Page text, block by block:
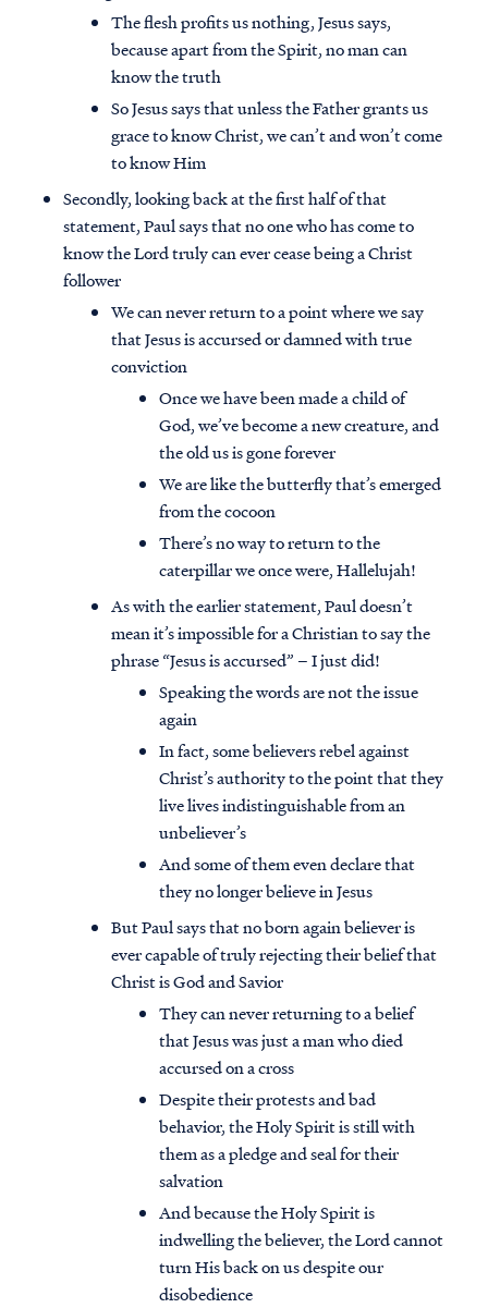
The flesh profits us nothing, Jesus says,
because apart from the Spirit, no man can
know the truth
So Jesus says that unless the Father grants us
grace to know Christ, we can’t and won’t come
to know Him
Secondly, looking back at the first half of that
statement, Paul says that no one who has come to
know the Lord truly can ever cease being a Christ
follower
We can never return to a point where we say
that Jesus is accursed or damned with true
conviction
Once we have been made a child of
God, we’ve become a new creature, and
the old us is gone forever
We are like the butterfly that’s emerged
from the cocoon
There’s no way to return to the
caterpillar we once were, Hallelujah!
As with the earlier statement, Paul doesn’t
mean it’s impossible for a Christian to say the
phrase “Jesus is accursed” – I just did!
Speaking the words are not the issue
again
In fact, some believers rebel against
Christ’s authority to the point that they
live lives indistinguishable from an
unbeliever’s
And some of them even declare that
they no longer believe in Jesus
But Paul says that no born again believer is
ever capable of truly rejecting their belief that
Christ is God and Savior
They can never returning to a belief
that Jesus was just a man who died
accursed on a cross
Despite their protests and bad
behavior, the Holy Spirit is still with
them as a pledge and seal for their
salvation
And because the Holy Spirit is
indwelling the believer, the Lord cannot
turn His back on us despite our
disobedience